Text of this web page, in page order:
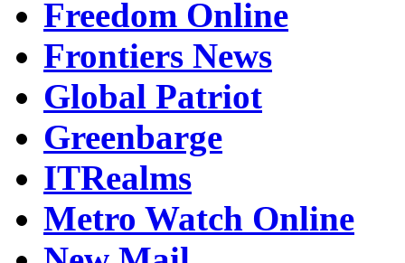
Freedom Online
Frontiers News
Global Patriot
Greenbarge
ITRealms
Metro Watch Online